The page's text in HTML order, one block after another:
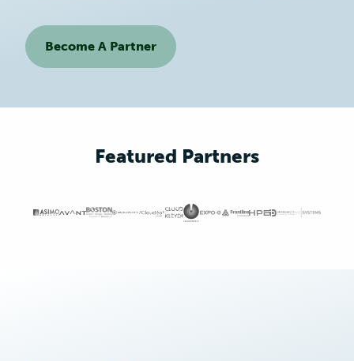
Become A Partner
Featured Partners